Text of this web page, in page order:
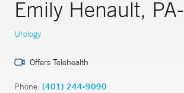
Emily Henault,
Urology
Offers Telehealth
Phone: (401) 244-9090